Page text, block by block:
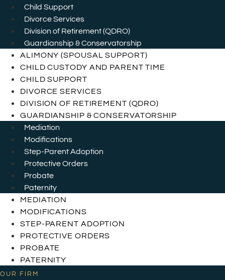
Child Support
Divorce Services
Division of Retirement (QDRO)
Guardianship & Conservatorship
ALIMONY (SPOUSAL SUPPORT)
CHILD CUSTODY AND PARENT TIME
CHILD SUPPORT
DIVORCE SERVICES
DIVISION OF RETIREMENT (QDRO)
GUARDIANSHIP & CONSERVATORSHIP
Mediation
Modifications
Step-Parent Adoption
Protective Orders
Probate
Paternity
MEDIATION
MODIFICATIONS
STEP-PARENT ADOPTION
PROTECTIVE ORDERS
PROBATE
PATERNITY
OUR FIRM